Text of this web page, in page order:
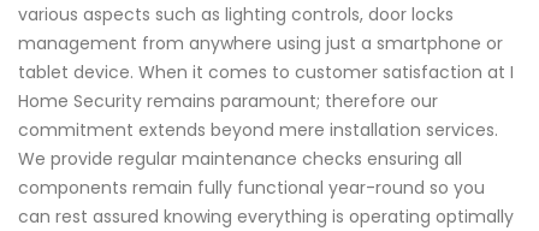
various aspects such as lighting controls, door locks
management from anywhere using just a smartphone or
tablet device. When it comes to customer satisfaction at I
Home Security remains paramount; therefore our
commitment extends beyond mere installation services.
We provide regular maintenance checks ensuring all
components remain fully functional year-round so you
can rest assured knowing everything is operating optimally